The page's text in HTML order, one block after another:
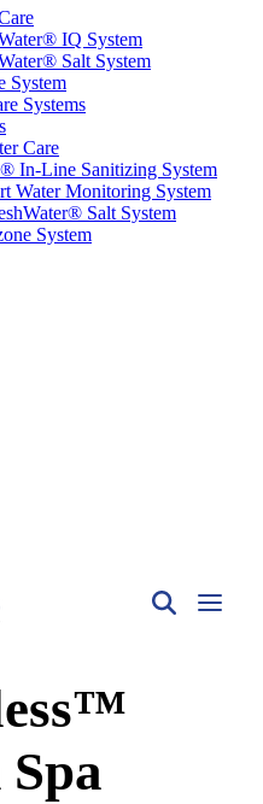
IQ System
Salt System
System
Systems
Care
In-Line Sanitizing System
Water Monitoring System
Salt System
System